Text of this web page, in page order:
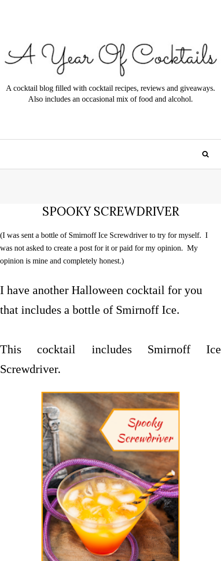
A cocktail blog filled with cocktail recipes, reviews and giveaways.
Also includes an occasional mix of food and alcohol.
SPOOKY SCREWDRIVER
(I was sent a bottle of Smirnoff Ice Screwdriver to try for myself. I
was not asked to create a post for it or paid for my opinion. My
opinion is mine and completely honest.)
I have another Halloween cocktail for you
that includes a bottle of Smirnoff Ice.
This cocktail includes Smirnoff Ice
Screwdriver.